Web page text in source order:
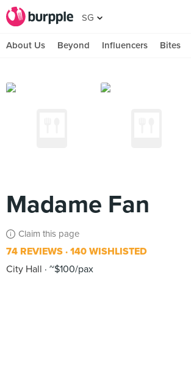
SG
About Us Beyond Influencers Bites
Madame Fan
Claim this page
74 REVIEWS 140 WISHLISTED
City Hall
~$100/pax